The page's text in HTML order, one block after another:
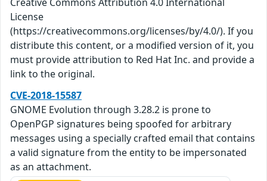
License
(https://creativecommons.org/licenses/by/4.0/). If you
distribute this content, or a modified version of it, you
must provide attribution to Red Hat Inc. and provide a
link to the original.
CVE-2018-15587
GNOME Evolution through 3.28.2 is prone to
OpenPGP signatures being spoofed for arbitrary
messages using a specially crafted email that contains
a valid signature from the entity to be impersonated
as an attachment.